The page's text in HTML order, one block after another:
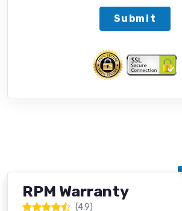
Submit
RPM Warranty
(4.9)